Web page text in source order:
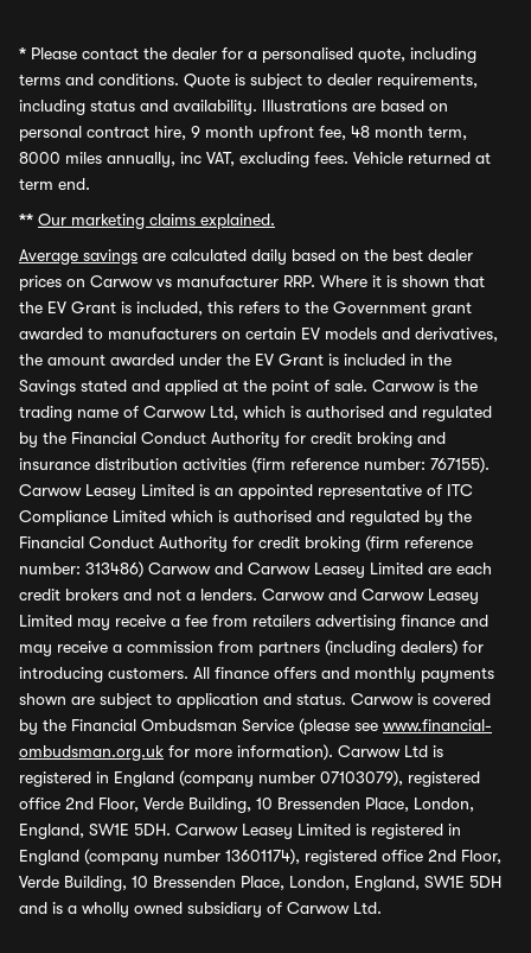
* Please contact the dealer for a personalised quote, including
terms and conditions. Quote is subject to dealer requirements,
including status and availability. Illustrations are based on
personal contract hire, 9 month upfront fee, 48 month term,
8000 miles annually, inc VAT, excluding fees. Vehicle returned at
term end.
** Our marketing claims explained.
Average savings are calculated daily based on the best dealer
prices on Carwow vs manufacturer RRP. Where it is shown that
the EV Grant is included, this refers to the Government grant
awarded to manufacturers on certain EV models and derivatives,
the amount awarded under the EV Grant is included in the
Savings stated and applied at the point of sale. Carwow is the
trading name of Carwow Ltd, which is authorised and regulated
by the Financial Conduct Authority for credit broking and
insurance distribution activities (firm reference number: 767155).
Carwow Leasey Limited is an appointed representative of ITC
Compliance Limited which is authorised and regulated by the
Financial Conduct Authority for credit broking (firm reference
number: 313486) Carwow and Carwow Leasey Limited are each
credit brokers and not a lenders. Carwow and Carwow Leasey
Limited may receive a fee from retailers advertising finance and
may receive a commission from partners (including dealers) for
introducing customers. All finance offers and monthly payments
shown are subject to application and status. Carwow is covered
by the Financial Ombudsman Service (please see www.financial-
ombudsman.org.uk for more information). Carwow Ltd is
registered in England (company number 07103079), registered
office 2nd Floor, Verde Building, 10 Bressenden Place, London,
England, SW1E 5DH. Carwow Leasey Limited is registered in
England (company number 13601174), registered office 2nd Floor,
Verde Building, 10 Bressenden Place, London, England, SW1E 5DH
and is a wholly owned subsidiary of Carwow Ltd.